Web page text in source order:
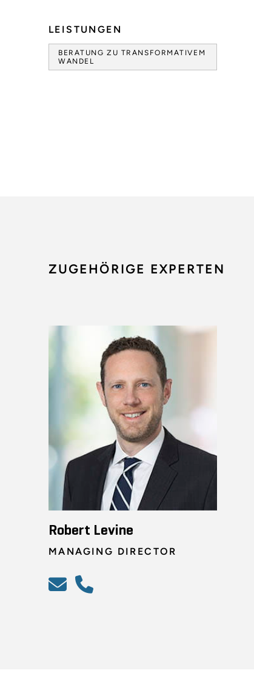
LEISTUNGEN
BERATUNG ZU TRANSFORMATIVEM
WANDEL
ZUGEHÖRIGE EXPERTEN
Robert Levine
MANAGING DIRECTOR